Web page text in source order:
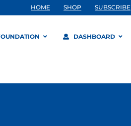
HOME SHOP SUBSCRIBE
DASHBOARD